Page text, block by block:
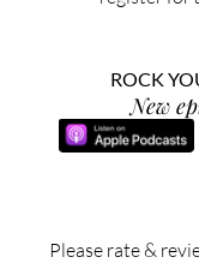
ROCK
New
Please rate &